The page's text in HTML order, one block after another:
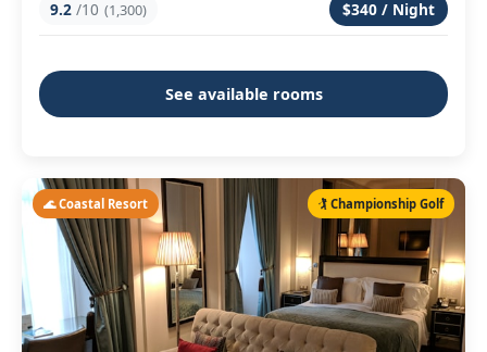
9.2 /10 (1,300) $340 / Night
See available rooms
🌊 Coastal Resort 🏌️ Championship Golf